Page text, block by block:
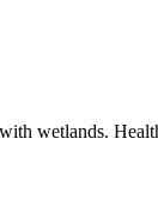
wetlands.